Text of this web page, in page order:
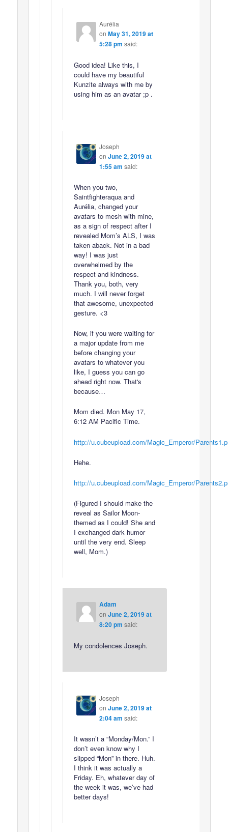
Aurélia
on May 31, 2019 at
5:28 pm said:
Good idea! Like this, I
could have my beautiful
Kunzite always with me by
using him as an avatar ;p .
Joseph
on June 2, 2019 at
1:55 am said:
When you two,
Saintfighteraqua and
Aurélia, changed your
avatars to mesh with mine,
as a sign of respect after I
revealed Mom’s ALS, I was
taken aback. Not in a bad
way! I was just
overwhelmed by the
respect and kindness.
Thank you, both, very
much. I will never forget
that awesome, unexpected
gesture. <3
Now, if you were waiting for
a major update from me
before changing your
avatars to whatever you
like, I guess you can go
ahead right now. That's
because…
Mom died. Mon May 17,
6:12 AM Pacific Time.
http://u.cubeupload.com/Magic_Emperor/
Hehe.
http://u.cubeupload.com/Magic_Emperor/
(Figured I should make the
reveal as Sailor Moon-
themed as I could! She and
I exchanged dark humor
until the very end. Sleep
well, Mom.)
Adam
on June 2, 2019 at
8:20 pm said:
My condolences Joseph.
Joseph
on June 2, 2019 at
2:04 am said:
It wasn’t a “Monday/Mon.” I
don’t even know why I
slipped “Mon” in there. Huh.
I think it was actually a
Friday. Eh, whatever day of
the week it was, we’ve had
better days!